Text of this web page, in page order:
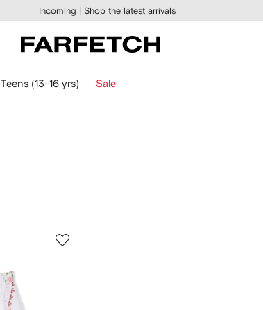
Incoming | Shop the latest arrivals
Teens (13-16 yrs) Sale